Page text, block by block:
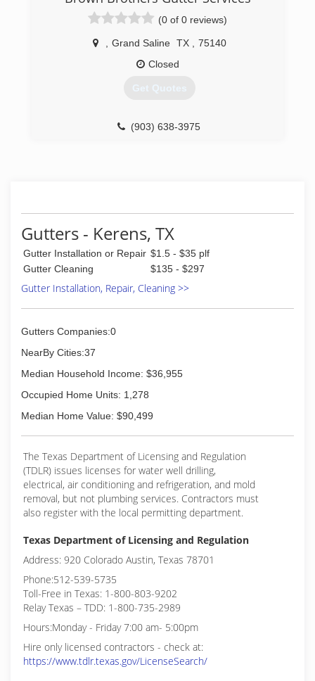
(0 of 0 reviews)
Grand Saline TX
75140
Closed
Get Quotes
(903) 638-3975
Gutters - Kerens, TX
Gutter Installation or Repair $1.5 - $35 plf
Gutter Cleaning
$135 - $297
Gutter Installation, Repair, Cleaning >>
Gutters Companies:0
NearBy Cities:37
Median Household Income: $36,955
Occupied Home Units: 1,278
Median Home Value: $90,499
The Texas Department of Licensing and Regulation
(TDLR) issues licenses for water well drilling,
electrical, air conditioning and refrigeration, and mold
removal, but not plumbing services. Contractors must
also register with the local permitting department.
Texas Department of Licensing and Regulation
Address: 920 Colorado Austin, Texas 78701
Phone:512-539-5735
Toll-Free in Texas: 1-800-803-9202
Relay Texas – TDD: 1-800-735-2989
Hours:Monday - Friday 7:00 am- 5:00pm
Hire only licensed contractors - check at:
https://www.tdlr.texas.gov/LicenseSearch/